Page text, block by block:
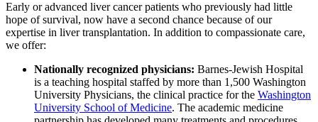
Early or advanced liver cancer patients who previously had little
hope of survival, now have a second chance because of our
expertise in liver transplantation. In addition to compassionate care,
we offer:
Nationally recognized physicians: Barnes-Jewish Hospital
is a teaching hospital staffed by more than 1,500 Washington
University Physicians, the clinical practice for the Washington
University School of Medicine. The academic medicine